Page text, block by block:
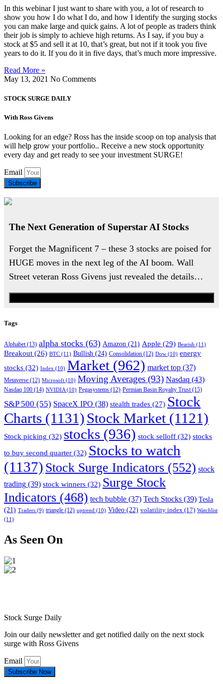
In this webinar I just want to share with you, a lot of research to
show you how I do what I do, and how I identify the surging stocks
you can make large and quick gains. A lot of people as traders think
their job is simply to achieve high returns. As I say, if you buy a
stock at $5 and sell it at 10, that’s great, but not if it took you five
years to do it. If you do it in five days, that’s much more impressive.
Read More »
May 13, 2021 No Comments
STOCK SURGE DAILY
With Ross Givens
Looking for an edge? Ross has the inside scoop on top analysis that
will help grow your portfolio.. Receive a new stock opportunity
every day and get ready to see your investment SURGE!
Email
Subscribe
The Next Generation of Superstar AI Stocks
Forget the Magnificent 7 – these 3 stocks are poised for
HUGE moves in the next leg of the AI boom. Wall
Street veteran Ross Givens just revealed the details…
Tags
Alphabet(13) alpha stocks (63) Amazon (21) Apple (29) Bearish (11)
Breakout (26) BTC (11) Bullish (24) Consolidation (12) Dow (10) energy
stocks (32) Index (10) Market (962) market top (37)
Metaverse (12) Microsoft (10) Moving Averages (93) Nasdaq (43)
Nasdaq 100 (14) NVIDIA (10) Pegasystems (12) Permian Basin Royalty Trust(15)
S&P 500 (55) SpaceX IPO (38) stealth trades (27) Stock
Charts (1131) Stock Market (1121)
Stock picking (32) stocks (936) stock selloff (32) stocks
to buy second quarter (32) Stocks to watch
(1137) Stock Surge Indicators (552) stock
trading (39) stock winners (32) Surge Stock
Indicators (468) tech bubble (37) Tech Stocks (39) Tesla
(21) Traders (9) triangle (12) uptrend (10) Video (22) volatility index (17) Watchlist
(11)
As Seen On
Stock Surge Daily
Join our daily newsletter and get notified daily on the next stock
surge with Ross Givens
Email
Subscribe Now